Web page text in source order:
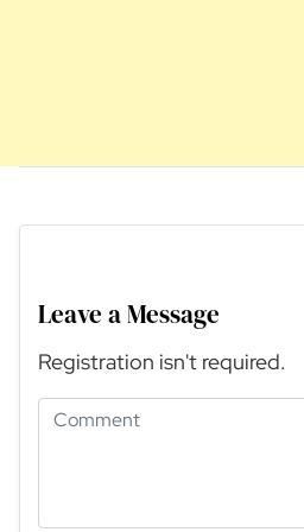
Leave a Message
Registration isn't required.